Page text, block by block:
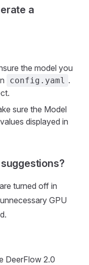
a
the model you
config.yaml .
sure the Model
displayed in
turned off in
GPU
DeerFlow 2.0